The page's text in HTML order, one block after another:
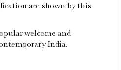
are shown by this
welcome and
India.